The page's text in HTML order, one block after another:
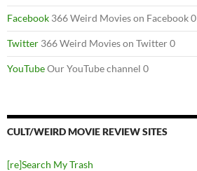
Facebook 366 Weird Movies on Facebook 0
Twitter 366 Weird Movies on Twitter 0
YouTubeOur YouTube channel 0
CULT/WEIRD MOVIE REVIEW SITES
[re]Search My Trash